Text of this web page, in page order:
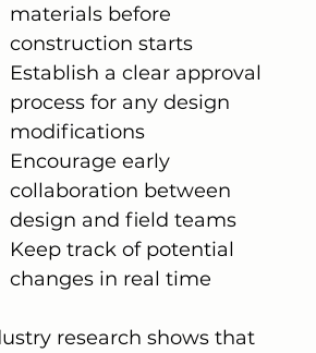
materials before
construction starts
Establish a clear approval
process for any design
modifications
Encourage early
collaboration between
design and field teams
Keep track of potential
changes in real time
research shows that